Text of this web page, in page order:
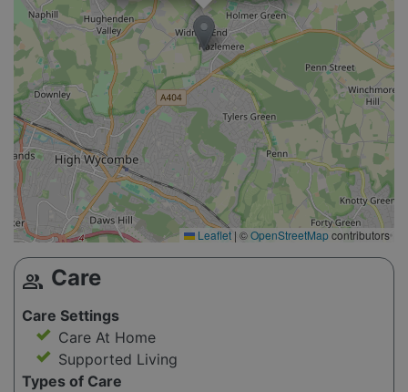
Leaflet | ©OpenStreetMapcontributors
group Care
Care Settings
Care At Home
Supported Living
Types of Care